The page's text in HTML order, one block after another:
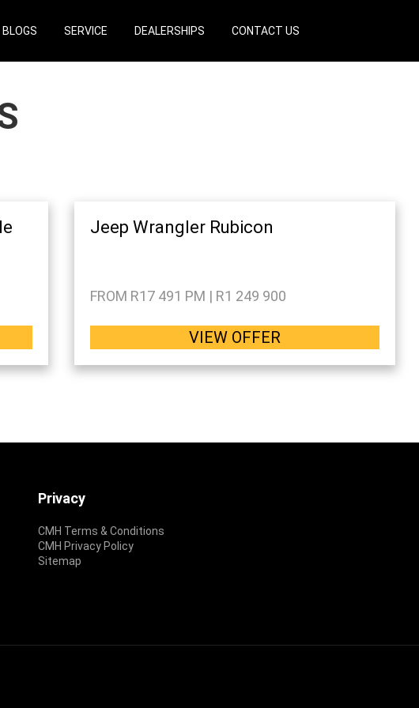
BLOGS SERVICE DEALERSHIPS CONTACT US
Jeep Wrangler Rubicon
FROM R17 491 PM | R1 249 900
VIEW OFFER
Privacy
CMH Terms & Conditions
CMH Privacy Policy
Sitemap